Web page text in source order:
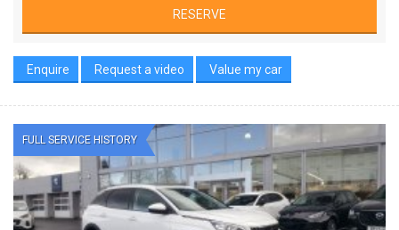
RESERVE
Enquire Request a video Value my car
FULL SERVICE HISTORY